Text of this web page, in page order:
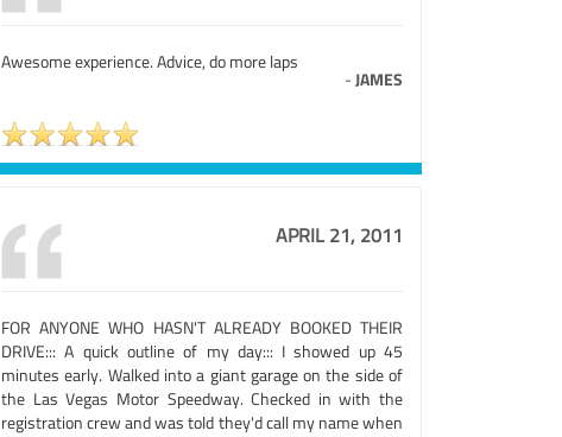
Awesome experience. Advice, do more laps
-JAMES
APRIL 21, 2011
FOR ANYONE WHO HASN'T ALREADY BOOKED THEIR
DRIVE::: A quick outline of my day::: I showed up 45
minutes early. Walked into a giant garage on the side of
the Las Vegas Motor Speedway. Checked in with the
registration crew and was told they'd call my name when